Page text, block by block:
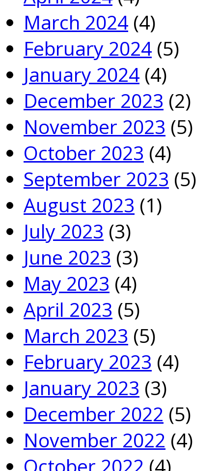
March 2024 (4)
February 2024 (5)
January 2024 (4)
December 2023 (2)
November 2023 (5)
October 2023 (4)
September 2023 (5)
August 2023 (1)
July 2023 (3)
June 2023 (3)
May 2023 (4)
April 2023 (5)
March 2023 (5)
February 2023 (4)
January 2023 (3)
December 2022 (5)
November 2022 (4)
October 2022 (4)